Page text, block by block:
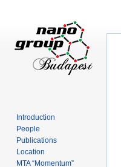
Introduction
People
Publications
Location
MTA “Momentum”